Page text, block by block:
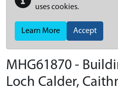
uses cookies.
Learn More Accept
MHG61870 -
Loch Calder,